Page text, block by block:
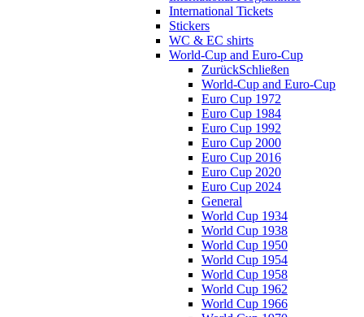
International Tickets
Stickers
WC & EC shirts
World-Cup and Euro-Cup
ZurückSchließen
World-Cup and Euro-Cup
Euro Cup 1972
Euro Cup 1984
Euro Cup 1992
Euro Cup 2000
Euro Cup 2016
Euro Cup 2020
Euro Cup 2024
General
World Cup 1934
World Cup 1938
World Cup 1950
World Cup 1954
World Cup 1958
World Cup 1962
World Cup 1966